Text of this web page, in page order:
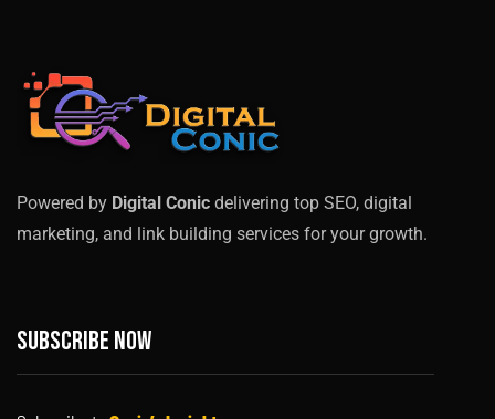
Powered by Digital Conic delivering top SEO, digital
marketing, and link building services for your growth.
Subscribe now